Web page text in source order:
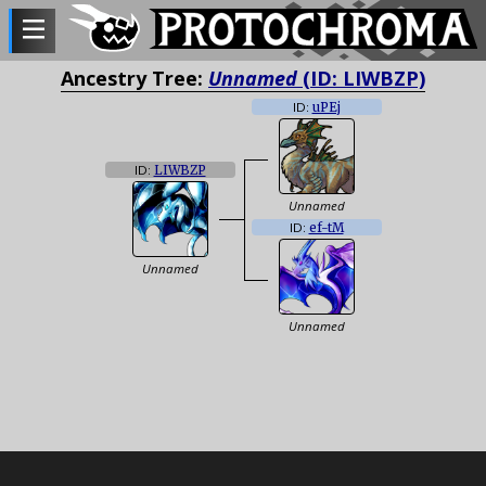
Ancestry Tree: Unnamed (ID: LIWBZP)
ID: LIWBZP
Unnamed
ID: uPEj
Unnamed
ID: ef-tM
Unnamed